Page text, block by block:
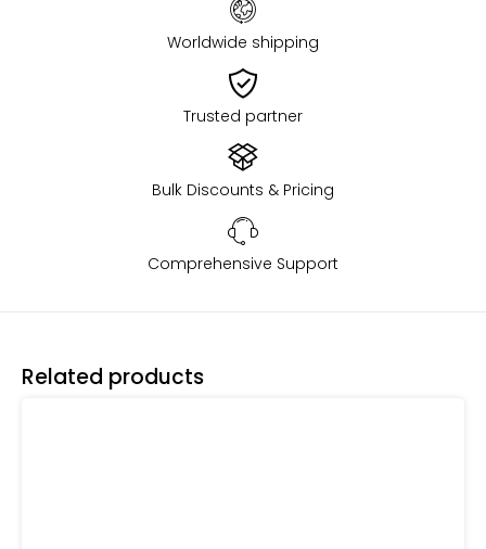
Worldwide shipping
Trusted partner
Bulk Discounts & Pricing
Comprehensive Support
Related products